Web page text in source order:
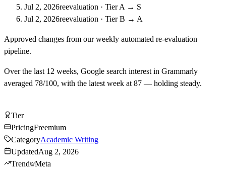
Jul 2, 2026reevaluation · Tier A → S
Jul 2, 2026reevaluation · Tier B → A
Approved changes from our weekly automated re-evaluation
pipeline.
Over the last 12 weeks, Google search interest in Grammarly
averaged 78/100, with the latest week at 87 — holding steady.
TierTier
PricingFreemium
CategoryAcademic Writing
UpdatedAug 2, 2026
Trend
Meta